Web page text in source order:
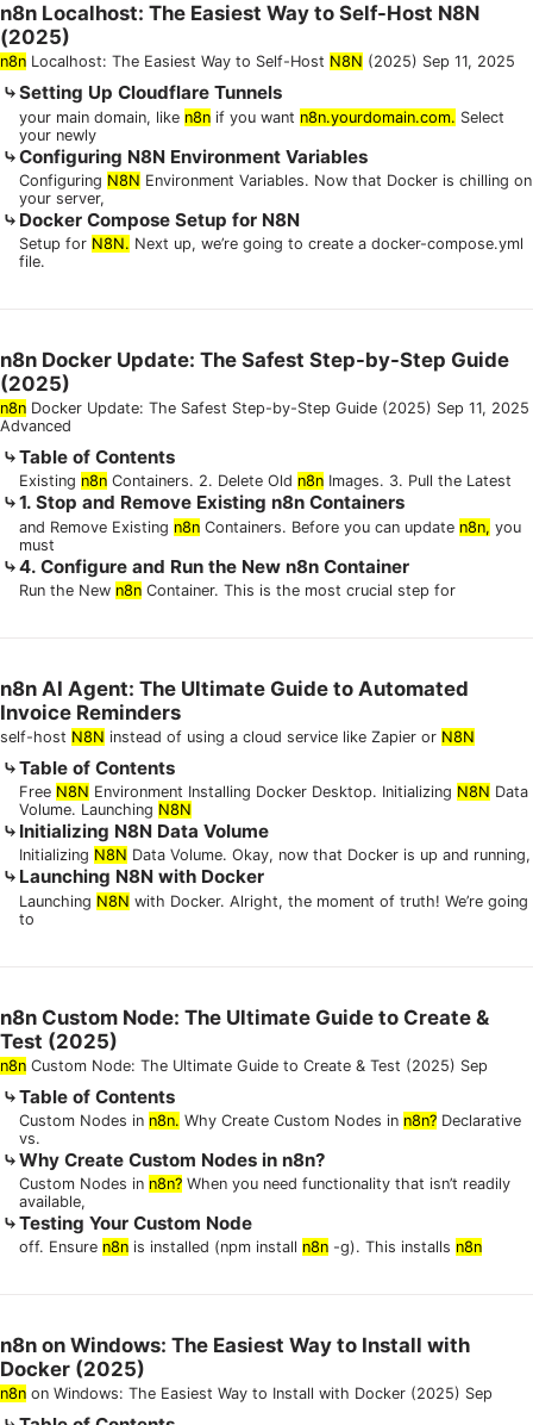
n8n Localhost: The Easiest Way to Self-Host N8N
(2025)
n8n Localhost: The Easiest Way to Self-Host N8N (2025) Sep 11, 2025
Setting Up Cloudflare Tunnels
your main domain, like n8n if you want n8n.yourdomain.com. Select
your newly
Configuring N8N Environment Variables
Configuring N8N Environment Variables. Now that Docker is chilling on
your server,
Docker Compose Setup for N8N
Setup for N8N. Next up, we’re going to create a docker-compose.yml
file.
n8n Docker Update: The Safest Step-by-Step Guide
(2025)
n8n Docker Update: The Safest Step-by-Step Guide (2025) Sep 11, 2025
Advanced
Table of Contents
Existing n8n Containers. 2. Delete Old n8n Images. 3. Pull the Latest
1. Stop and Remove Existing n8n Containers
and Remove Existing n8n Containers. Before you can update n8n, you
must
4. Configure and Run the New n8n Container
Run the New n8n Container. This is the most crucial step for
n8n AI Agent: The Ultimate Guide to Automated
Invoice Reminders
self-host N8N instead of using a cloud service like Zapier or N8N
Table of Contents
Free N8N Environment Installing Docker Desktop. Initializing N8N Data
Volume. Launching N8N
Initializing N8N Data Volume
Initializing N8N Data Volume. Okay, now that Docker is up and running,
Launching N8N with Docker
Launching N8N with Docker. Alright, the moment of truth! We’re going
to
n8n Custom Node: The Ultimate Guide to Create &
Test (2025)
n8n Custom Node: The Ultimate Guide to Create & Test (2025) Sep
Table of Contents
Custom Nodes in n8n. Why Create Custom Nodes in n8n? Declarative
vs.
Why Create Custom Nodes in n8n?
Custom Nodes in n8n? When you need functionality that isn’t readily
available,
Testing Your Custom Node
off. Ensure n8n is installed (npm install n8n -g). This installs n8n
n8n on Windows: The Easiest Way to Install with
Docker (2025)
n8n on Windows: The Easiest Way to Install with Docker (2025) Sep